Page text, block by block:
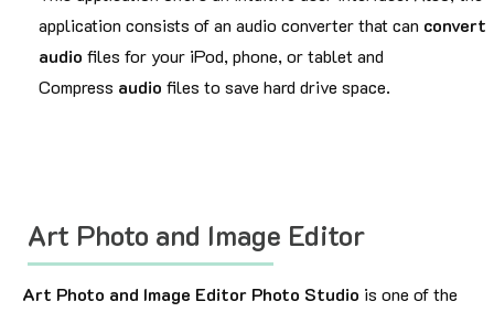
application consists of an audio converter that can convert
audio files for your iPod, phone, or tablet and
Compress audio files to save hard drive space.
Art Photo and Image Editor
Art Photo and Image Editor Photo Studio is one of the